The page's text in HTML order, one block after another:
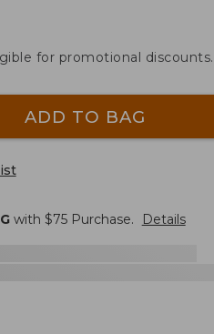
for promotional discounts.
ADD TO BAG
with $75Purchase. Details